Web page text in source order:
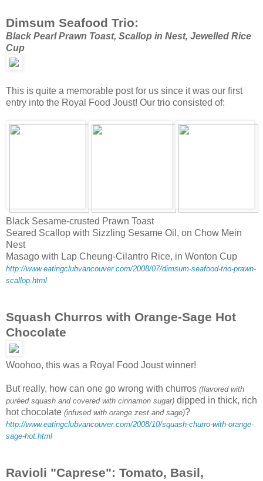
Dimsum Seafood Trio:
Black Pearl Prawn Toast, Scallop in Nest, Jewelled Rice
Cup
This is quite a memorable post for us since it was our first
entry into the Royal Food Joust! Our trio consisted of:
Black Sesame-crusted Prawn Toast
Seared Scallop with Sizzling Sesame Oil, on Chow Mein
Nest
Masago with Lap Cheung-Cilantro Rice, in Wonton Cup
http://www.eatingclubvancouver.com/2008/07/dimsum-seafood-trio-prawn-
scallop.html
Squash Churros with Orange-Sage Hot
Chocolate
Woohoo, this was a Royal Food Joust winner!
But really, how can one go wrong with churros (flavored with
puréed squash and covered with cinnamon sugar) dipped in thick, rich
hot chocolate (infused with orange zest and sage)?
http://www.eatingclubvancouver.com/2008/10/squash-churro-with-orange-
sage-hot.html
Ravioli "Caprese": Tomato, Basil,